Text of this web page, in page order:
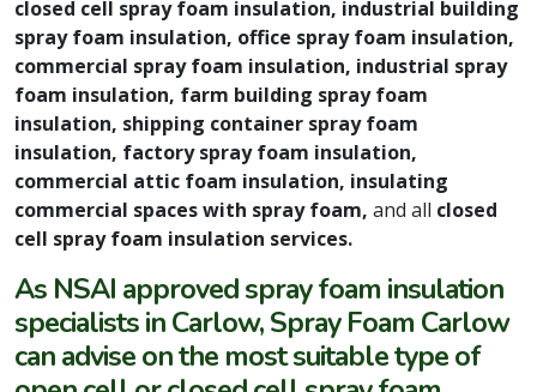
closed cell spray foam insulation, industrial building
spray foam insulation, office spray foam insulation,
commercial spray foam insulation, industrial spray
foam insulation, farm building spray foam
insulation, shipping container spray foam
insulation, factory spray foam insulation,
commercial attic foam insulation, insulating
commercial spaces with spray foam, and all closed
cell spray foam insulation services.
As NSAI approved spray foam insulation
specialists in Carlow, Spray Foam Carlow
can advise on the most suitable type of